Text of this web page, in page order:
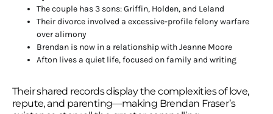
The couple has 3 sons: Griffin, Holden, and Leland
Their divorce involved a excessive-profile felony warfare
over alimony
Brendan is now in a relationship with Jeanne Moore
Afton lives a quiet life, focused on family and writing
Their shared records display the complexities of love,
repute, and parenting—making Brendan Fraser’s